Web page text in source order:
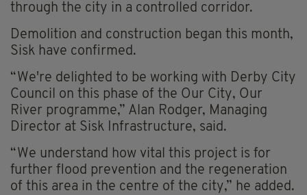
through the city in a controlled corridor.
Demolition and construction began this month,
Sisk have confirmed.
“We're delighted to be working with Derby City
Council on this phase of the Our City, Our
River programme,” Alan Rodger, Managing
Director at Sisk Infrastructure, said.
“We understand how vital this project is for
further flood prevention and the regeneration
of this area in the centre of the city,” he added.